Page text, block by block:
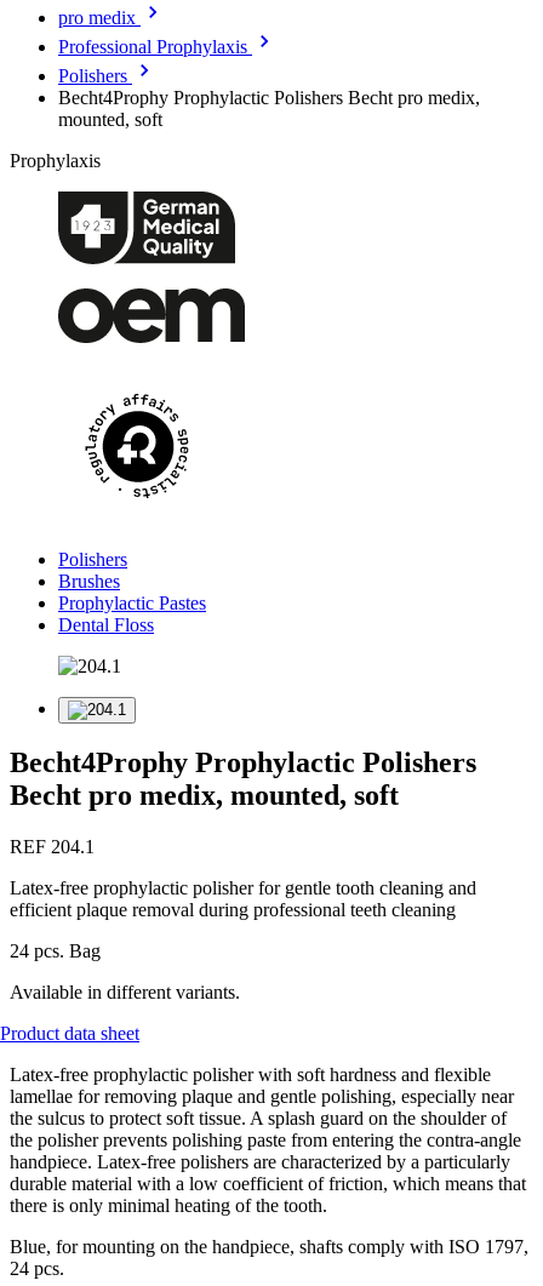
pro medix
Professional Prophylaxis
Polishers
Becht4Prophy Prophylactic Polishers Becht pro medix,
mounted, soft
Prophylaxis
Polishers
Brushes
Prophylactic Pastes
Dental Floss
Becht4Prophy Prophylactic Polishers
Becht pro medix, mounted, soft
REF 204.1
Latex-free prophylactic polisher for gentle tooth cleaning and
efficient plaque removal during professional teeth cleaning
24 pcs. Bag
Available in different variants.
Product data sheet
Latex-free prophylactic polisher with soft hardness and flexible
lamellae for removing plaque and gentle polishing, especially near
the sulcus to protect soft tissue. A splash guard on the shoulder of
the polisher prevents polishing paste from entering the contra-angle
handpiece. Latex-free polishers are characterized by a particularly
durable material with a low coefficient of friction, which means that
there is only minimal heating of the tooth.
Blue, for mounting on the handpiece, shafts comply with ISO 1797,
24 pcs.